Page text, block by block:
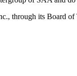
its Board of